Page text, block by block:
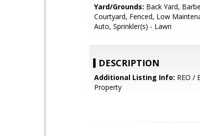
Yard/Grounds: Back Yard,
Courtyard, Fenced, Low
Auto, Sprinkler(s) - Lawn
DESCRIPTION
Additional Listing Info: REO /
Property